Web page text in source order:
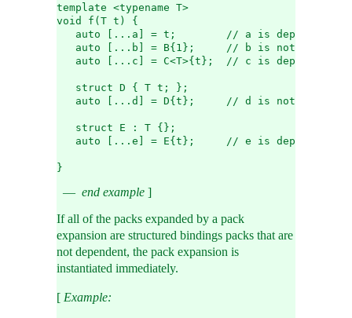
template <typename T>
void f(T t) {
   auto [...a] = t;        // a is dependent
auto [...b] = B{1};     // b is not
   auto [...c] = C<T>{t};  // c is dependent
   struct D { T t; };
auto [...d] = D{t};     // d is not
   struct E : T {};
   auto [...e] = E{t};     // e is dependent
}
end example ]
If all of the packs expanded by a pack
expansion are structured bindings packs that are
not dependent, the pack expansion is
instantiated immediately.
[ Example: